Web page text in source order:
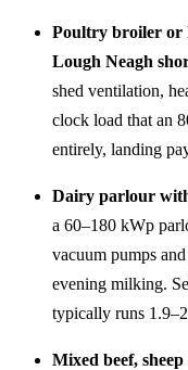
Poultry broiler or
Lough Neagh
shed ventilation,
clock load that an
entirely, landing
Dairy parlour
a 60–180 kWp
vacuum pumps
evening milking.
typically runs
Mixed beef,